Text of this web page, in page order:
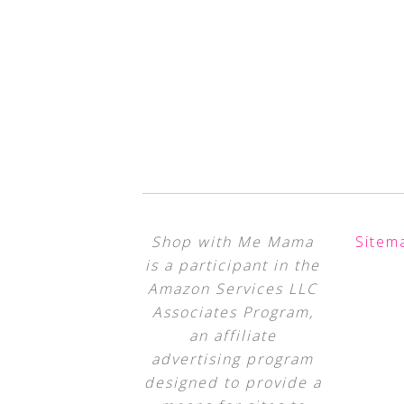
Shop with Me Mama
is a participant in the
Amazon Services LLC
Associates Program,
an affiliate
advertising program
designed to provide a